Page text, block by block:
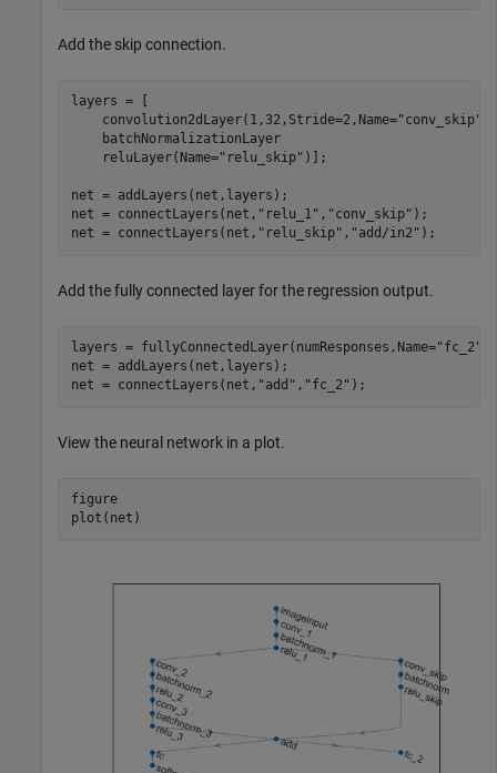
Add the skip connection.
layers = [
    convolution2dLayer(1,32,Stride=2,Name=
"conv_skip"
    batchNormalizationLayer
    reluLayer(Name=
"relu_skip" )];
net = addLayers(net,layers);
net = connectLayers(net, "relu_1" , "conv_skip" );
net = connectLayers(net, "relu_skip" , "add/in2" );
Add the fully connected layer for the regression output.
layers = fullyConnectedLayer(numResponses,Name="fc_2"
net = addLayers(net,layers);
net = connectLayers(net, "add" , "fc_2" );
View the neural network in a plot.
figure
plot(net)